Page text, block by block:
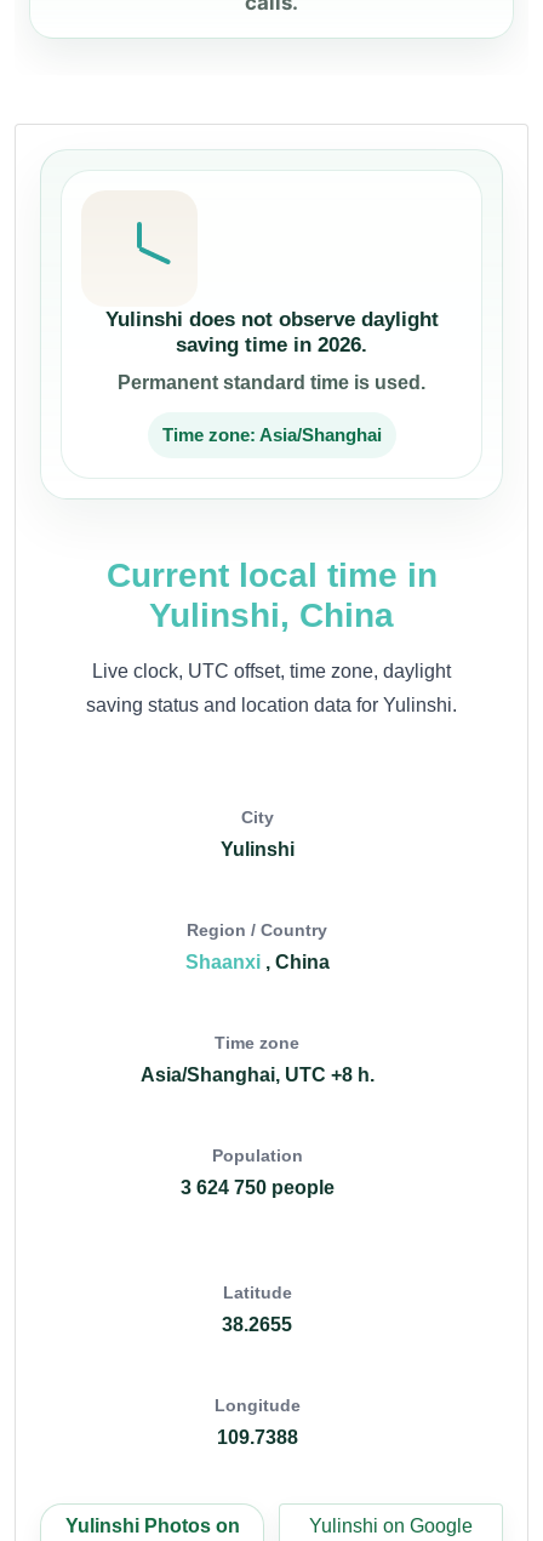
Yulinshi does not observe daylight
saving time in 2026.
Permanent standard time is used.
Time zone: Asia/Shanghai
Current local time in
Yulinshi, China
Live clock, UTC offset, time zone, daylight
saving status and location data for Yulinshi.
City
Yulinshi
Region / Country
Shaanxi , China
Time zone
Asia/Shanghai, UTC +8 h.
Population
3 624 750 people
Latitude
38.2655
Longitude
109.7388
Yulinshi Photos on Yulinshi on Google